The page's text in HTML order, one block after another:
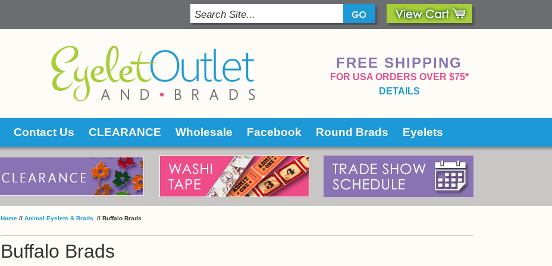
FREE SHIPPING
FOR USA ORDERS OVER $75*
DETAILS
Contact Us CLEARANCE Wholesale Facebook Round Brads Eyelets
Home // Animal Eyelets & Brads // Buffalo Brads
Buffalo Brads